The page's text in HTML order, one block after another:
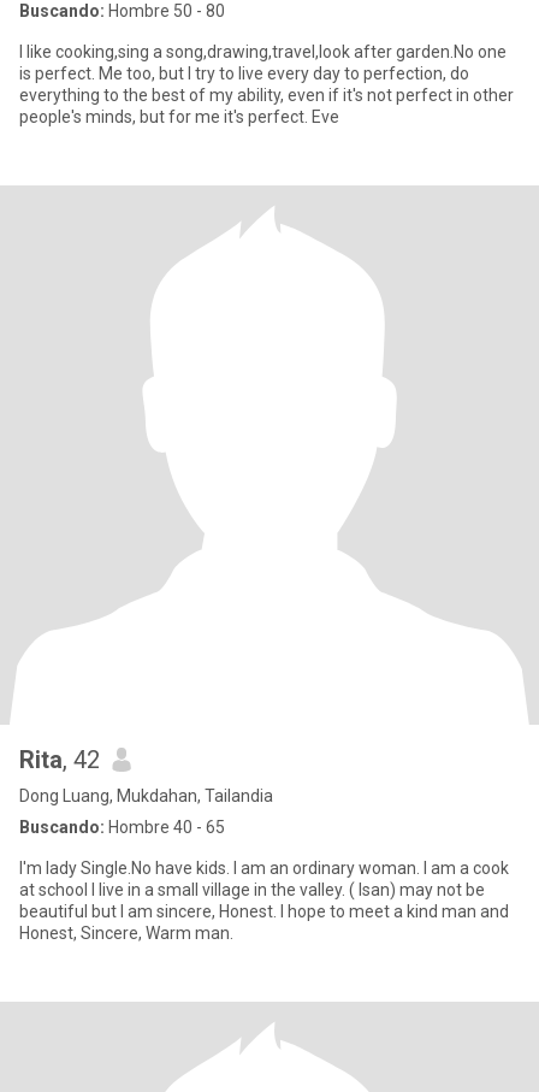
Buscando: Hombre 50 - 80
I like cooking,sing a song,drawing,travel,look after garden.No one
is perfect. Me too, but I try to live every day to perfection, do
everything to the best of my ability, even if it's not perfect in other
people's minds, but for me it's perfect. Eve
Rita, 42
Dong Luang, Mukdahan, Tailandia
Buscando: Hombre 40 - 65
I'm lady Single.No have kids. I am an ordinary woman. I am a cook
at school I live in a small village in the valley. ( Isan) may not be
beautiful but I am sincere, Honest. I hope to meet a kind man and
Honest, Sincere, Warm man.